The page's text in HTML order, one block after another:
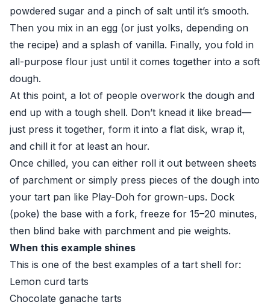
powdered sugar and a pinch of salt until it’s smooth.
Then you mix in an egg (or just yolks, depending on
the recipe) and a splash of vanilla. Finally, you fold in
all-purpose flour just until it comes together into a soft
dough.
At this point, a lot of people overwork the dough and
end up with a tough shell. Don’t knead it like bread—
just press it together, form it into a flat disk, wrap it,
and chill it for at least an hour.
Once chilled, you can either roll it out between sheets
of parchment or simply press pieces of the dough into
your tart pan like Play-Doh for grown-ups. Dock
(poke) the base with a fork, freeze for 15–20 minutes,
then blind bake with parchment and pie weights.
When this example shines
This is one of the best examples of a tart shell for:
Lemon curd tarts
Chocolate ganache tarts